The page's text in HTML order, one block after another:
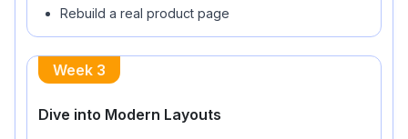
Rebuild a real product page
Week 3
Dive into Modern Layouts